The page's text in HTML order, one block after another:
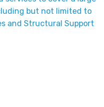
but not limited to
and Structural Support